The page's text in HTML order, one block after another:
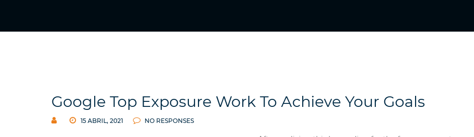
Google Top Exposure Work To Achieve Your Goals
15 ABRIL, 2021 NO RESPONSES